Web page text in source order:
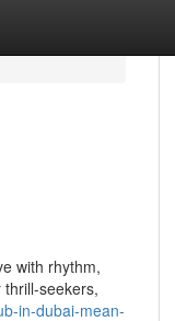
with rhythm,
seekers,
in-dubai-mean-